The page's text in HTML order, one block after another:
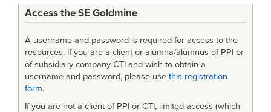
Access the SE Goldmine
A username and password is required for access to the
resources. If you are a client or alumna/alumnus of PPI or
of subsidiary company CTI and wish to obtain a
username and password, please use this registration
form.
If you are not a client of PPI or CTI, limited access (which